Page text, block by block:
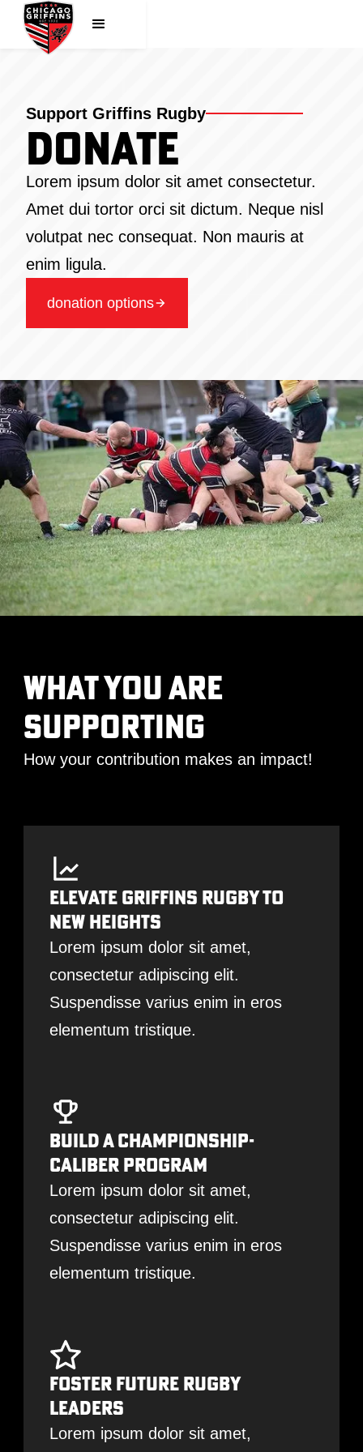
Support Griffins Rugby
Donate
Lorem ipsum dolor sit amet consectetur.
Amet dui tortor orci sit dictum. Neque nisl
volutpat nec consequat. Non mauris at
enim ligula.
donation options
What you are
supporting
How your contribution makes an impact!
Elevate Griffins Rugby To
New Heights
Lorem ipsum dolor sit amet,
consectetur adipiscing elit.
Suspendisse varius enim in eros
elementum tristique.
Build A Championship-
Caliber Program
Lorem ipsum dolor sit amet,
consectetur adipiscing elit.
Suspendisse varius enim in eros
elementum tristique.
Foster Future Rugby
Leaders
Lorem ipsum dolor sit amet,